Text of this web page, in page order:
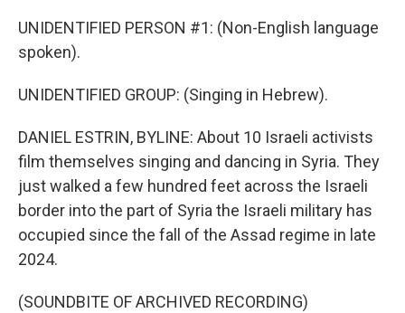
UNIDENTIFIED PERSON #1: (Non-English language
spoken).
UNIDENTIFIED GROUP: (Singing in Hebrew).
DANIEL ESTRIN, BYLINE: About 10 Israeli activists
film themselves singing and dancing in Syria. They
just walked a few hundred feet across the Israeli
border into the part of Syria the Israeli military has
occupied since the fall of the Assad regime in late
2024.
(SOUNDBITE OF ARCHIVED RECORDING)